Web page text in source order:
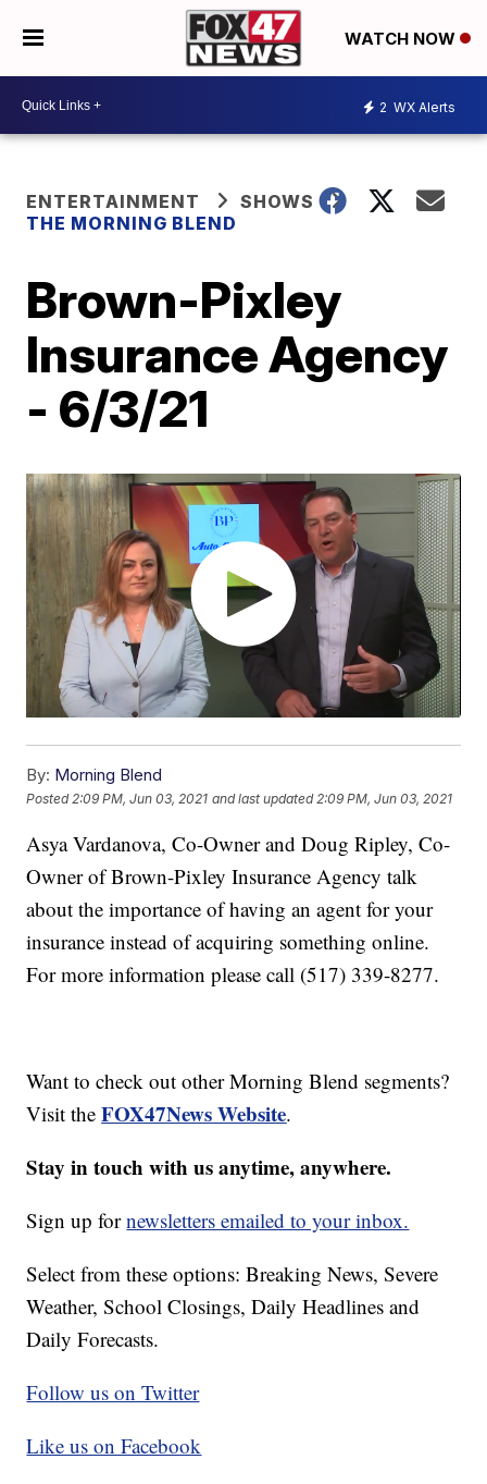
WATCH NOW
2 WX Alerts
ENTERTAINMENT
SHOWS
THE MORNING BLEND
Brown-Pixley
Insurance Agency
- 6/3/21
By: Morning Blend
Posted 2:09 PM, Jun 03, 2021 and last updated 2:09 PM, Jun 03, 2021
Asya Vardanova, Co-Owner and Doug Ripley, Co-
Owner of Brown-Pixley Insurance Agency talk
about the importance of having an agent for your
insurance instead of acquiring something online.
For more information please call (517) 339-8277.
Want to check out other Morning Blend segments?
Visit theFOX47News Website.
Stay in touch with us anytime, anywhere.
Sign up fornewsletters emailed to your inbox.
Select from these options: Breaking News, Severe
Weather, School Closings, Daily Headlines and
Daily Forecasts.
Follow us on Twitter
Like us on Facebook